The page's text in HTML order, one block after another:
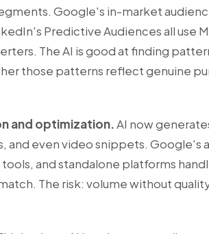
Google's in-market
Predictive Audiences all use
The AI is good at finding
those patterns reflect genuine
and optimization.AI now
and even video snippets. Google's
and standalone platforms
The risk: volume without